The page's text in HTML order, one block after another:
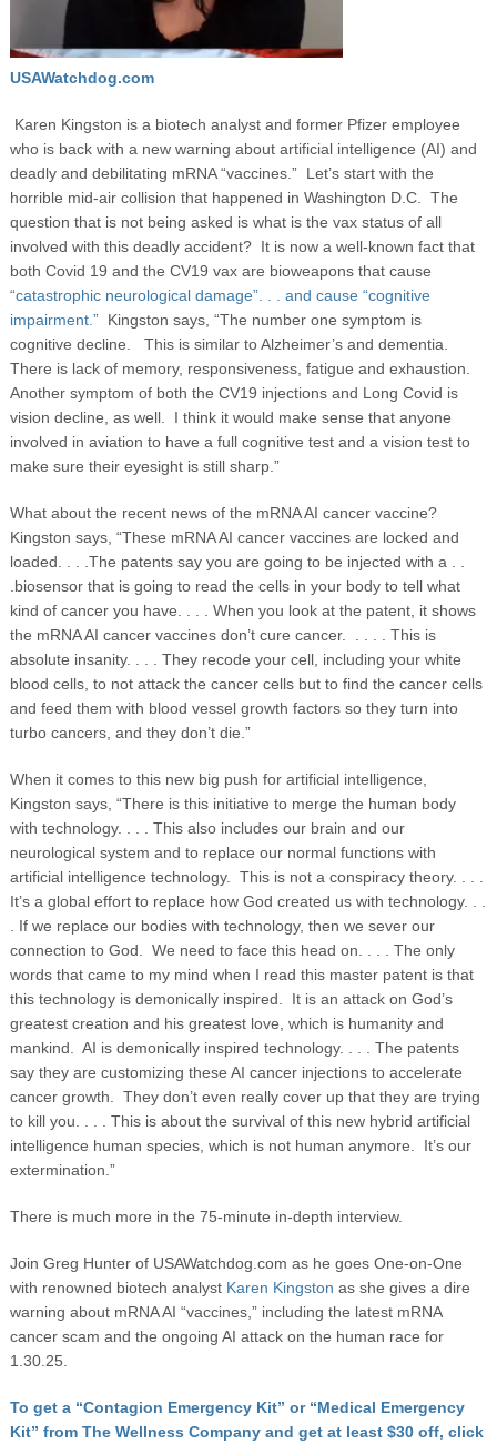
USAWatchdog.com
Karen Kingston is a biotech analyst and former Pfizer employee
who is back with a new warning about artificial intelligence (AI) and
deadly and debilitating mRNA “vaccines.” Let’s start with the
horrible mid-air collision that happened in Washington D.C. The
question that is not being asked is what is the vax status of all
involved with this deadly accident? It is now a well-known fact that
both Covid 19 and the CV19 vax are bioweapons that cause
“catastrophic neurological damage”. . . and cause “cognitive
impairment.” Kingston says, “The number one symptom is
cognitive decline. This is similar to Alzheimer’s and dementia.
There is lack of memory, responsiveness, fatigue and exhaustion.
Another symptom of both the CV19 injections and Long Covid is
vision decline, as well. I think it would make sense that anyone
involved in aviation to have a full cognitive test and a vision test to
make sure their eyesight is still sharp.”
What about the recent news of the mRNA AI cancer vaccine?
Kingston says, “These mRNA AI cancer vaccines are locked and
loaded. . . .The patents say you are going to be injected with a . .
.biosensor that is going to read the cells in your body to tell what
kind of cancer you have. . . . When you look at the patent, it shows
the mRNA AI cancer vaccines don’t cure cancer. . . . . This is
absolute insanity. . . . They recode your cell, including your white
blood cells, to not attack the cancer cells but to find the cancer cells
and feed them with blood vessel growth factors so they turn into
turbo cancers, and they don’t die.”
When it comes to this new big push for artificial intelligence,
Kingston says, “There is this initiative to merge the human body
with technology. . . . This also includes our brain and our
neurological system and to replace our normal functions with
artificial intelligence technology. This is not a conspiracy theory. . . .
It’s a global effort to replace how God created us with technology. . .
. If we replace our bodies with technology, then we sever our
connection to God. We need to face this head on. . . . The only
words that came to my mind when I read this master patent is that
this technology is demonically inspired. It is an attack on God’s
greatest creation and his greatest love, which is humanity and
mankind. AI is demonically inspired technology. . . . The patents
say they are customizing these AI cancer injections to accelerate
cancer growth. They don’t even really cover up that they are trying
to kill you. . . . This is about the survival of this new hybrid artificial
intelligence human species, which is not human anymore. It’s our
extermination.”
There is much more in the 75-minute in-depth interview.
Join Greg Hunter of USAWatchdog.com as he goes One-on-One
with renowned biotech analyst Karen Kingston as she gives a dire
warning about mRNA AI “vaccines,” including the latest mRNA
cancer scam and the ongoing AI attack on the human race for
1.30.25.
To get a “Contagion Emergency Kit” or “Medical Emergency
Kit” from The Wellness Company and get at least $30 off, click